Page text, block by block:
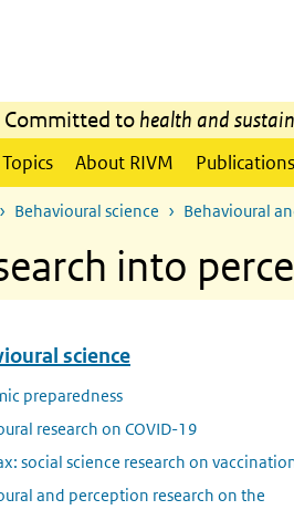
Committed to health and
Topics About RIVM Publications
Behavioural science Behavioural
into
Behavioural science
science
preparedness
research on COVID-19
social science research on
and perception research on the